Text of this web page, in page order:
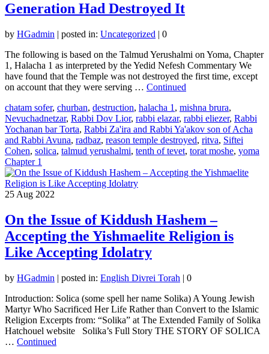
Generation Had Destroyed It
by HGadmin | posted in: Uncategorized | 0
The following is based on the Talmud Yerushalmi on Yoma, Chapter
1, Halacha 1 as interpreted by the Yedid Nefesh Commentary We
have found that the Temple was not destroyed the first time, except
on account that they were serving … Continued
chatam sofer, churban, destruction, halacha 1 , mishna brura,
Nevuchadnetzar, Rabbi Dov Lior, rabbi elazar, rabbi eliezer, Rabbi
Yochanan bar Torta, Rabbi Za'ira and Rabbi Ya'akov son of Acha
and Rabbi Avuna, radbaz, reason temple destroyed, ritva, Siftei
Cohen, solica, talmud yerushalmi, tenth of tevet, torat moshe, yoma
Chapter 1
25 Aug 2022
On the Issue of Kiddush Hashem –
Accepting the Yishmaelite Religion is
Like Accepting Idolatry
by HGadmin | posted in: English Divrei Torah | 0
Introduction: Solica (some spell her name Solika) A Young Jewish
Martyr Who Sacrificed Her Life Rather than Convert to the Islamic
Religion Excerpts from: “Solika” at The Extended Family of Solika
Hatchouel website Solika’s Full Story THE STORY OF SOLICA
… Continued